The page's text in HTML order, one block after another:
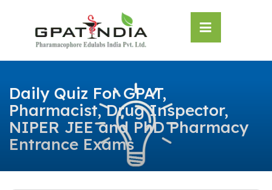
Daily Quiz For GPAT,
Pharmacist, Drug Inspector,
NIPER JEE and PhD Pharmacy
Entrance Exams